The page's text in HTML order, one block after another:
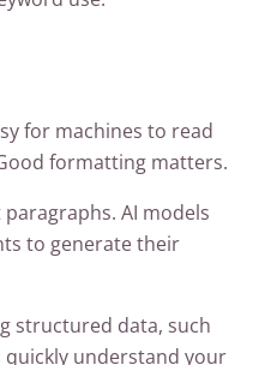
for machines to read
formatting matters.
AI models
to generate their
structured data, such
quickly understand your